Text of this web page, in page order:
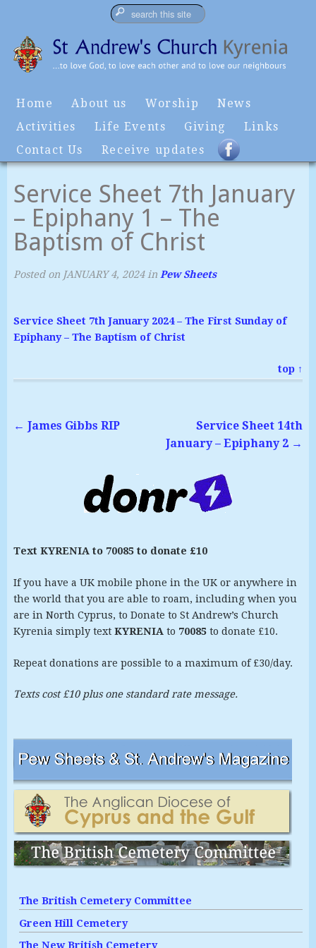
Home About us Worship
News
Activities
Life Events Giving
Links
Contact Us
Receive updates
Service Sheet 7th January
– Epiphany 1 – The
Baptism of Christ
Posted on JANUARY 4, 2024 in Pew Sheets
Service Sheet 7th January 2024 – The First Sunday of
Epiphany – The Baptism of Christ
top ↑
← James Gibbs RIP
Service Sheet 14th
January – Epiphany 2 →
Text KYRENIA to 70085 to donate £10
If you have a UK mobile phone in the UK or anywhere in
the world that you are able to roam, including when you
are in North Cyprus, to Donate to St Andrew’s Church
Kyrenia simply text KYRENIA to 70085to donate £10.
Repeat donations are possible to a maximum of £30/day.
Texts cost £10 plus one standard rate message.
The British Cemetery Committee
Green Hill Cemetery
The New British Cemetery